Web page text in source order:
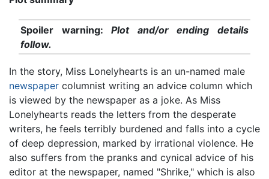
Spoiler warning:Plot and/or ending details
follow.
In the story, Miss Lonelyhearts is an un-named male
newspaper columnist writing an advice column which
is viewed by the newspaper as a joke. As Miss
Lonelyhearts reads the letters from the desperate
writers, he feels terribly burdened and falls into a cycle
of deep depression, marked by irrational violence. He
also suffers from the pranks and cynical advice of his
editor at the newspaper, named "Shrike," which is also